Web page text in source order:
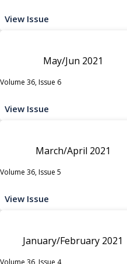
View Issue
May/Jun 2021
Volume 36, Issue 6
View Issue
March/April 2021
Volume 36, Issue 5
View Issue
January/February 2021
Volume 36, Issue 4